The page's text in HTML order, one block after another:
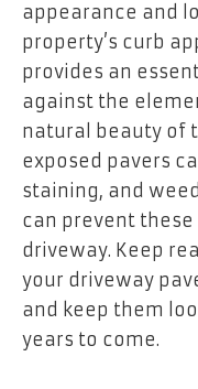
appearance and
property’s curb
provides an
against the
natural beauty of
exposed pavers
staining, and
can prevent
driveway. Keep
your driveway
and keep them
years to come.